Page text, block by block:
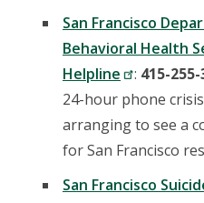
San Francisco
Behavioral Health
Helpline
: 415-
24-hour phone
arranging to see a
for San Francisco
San Francisco